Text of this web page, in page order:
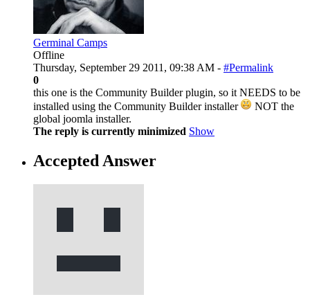
Germinal Camps
Offline
Thursday, September 29 2011, 09:38 AM - #Permalink
0
this one is the Community Builder plugin, so it NEEDS to be
installed using the Community Builder installer
NOT the
global joomla installer.
The reply is currently minimized Show
Accepted Answer